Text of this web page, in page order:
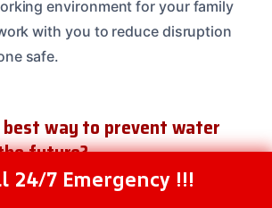
environment for your family
with you to reduce disruption
safe.
best way to prevent water
future?
such as inspecting your roof,
Us Now(208) 537-2633
24/7 Emergency !!!